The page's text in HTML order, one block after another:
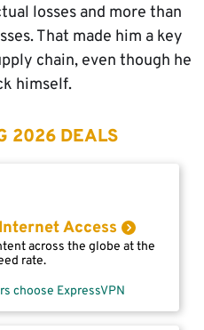
losses and more than
That made him a key
chain, even though he
himself.
2026 DEALS
Access
across the globe at the
rate.
choose ExpressVPN